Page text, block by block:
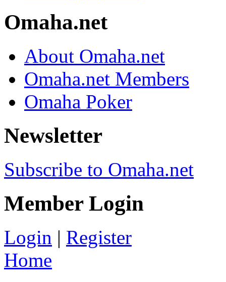
Omaha.net
About Omaha.net
Omaha.net Members
Omaha Poker
Newsletter
Subscribe to Omaha.net
Member Login
Login | Register
Home